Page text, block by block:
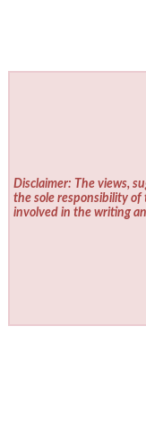
Disclaimer: The views,
the sole responsibility of
involved in the writing